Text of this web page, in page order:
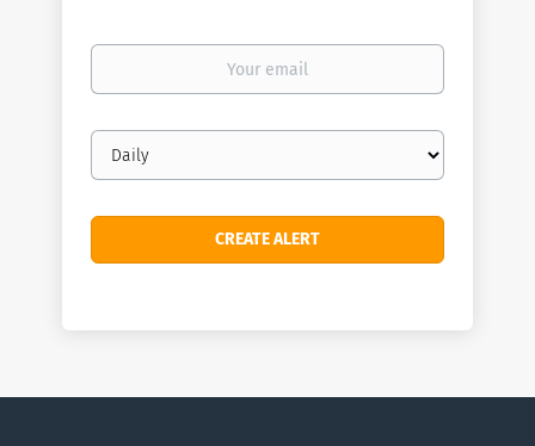
Your
Email
frequency